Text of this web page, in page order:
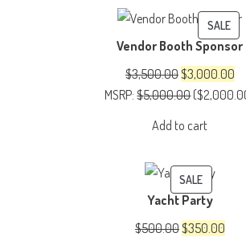
SALE
ON
SALE
Vendor Booth Sponsor
$3,500.00Original
price
$3,000.00
MSRP:$5,000.00($
Add to cart
SALEPRODUCT
ON
SALE
Yacht Party
$500.00Original
$350.00